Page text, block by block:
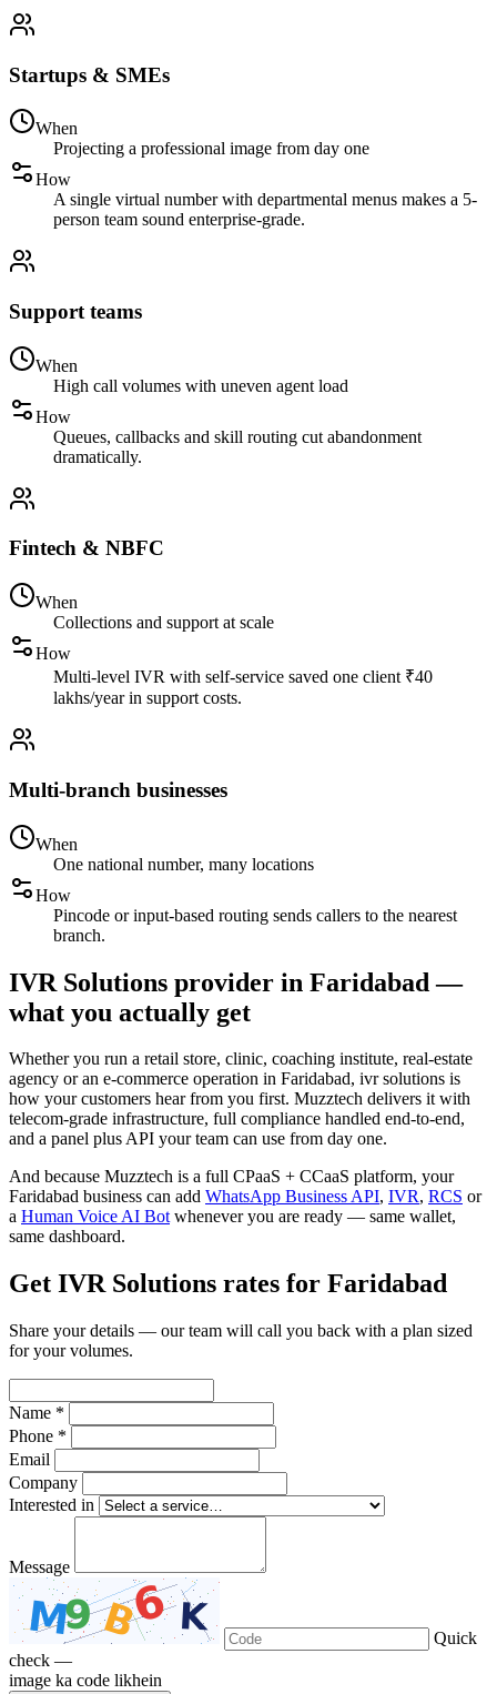
Startups & SMEs
When
Projecting a professional image from day one
How
A single virtual number with departmental menus makes a 5-
person team sound enterprise-grade.
Support teams
When
High call volumes with uneven agent load
How
Queues, callbacks and skill routing cut abandonment
dramatically.
Fintech & NBFC
When
Collections and support at scale
How
Multi-level IVR with self-service saved one client ₹40
lakhs/year in support costs.
Multi-branch businesses
When
One national number, many locations
How
Pincode or input-based routing sends callers to the nearest
branch.
IVR Solutions provider in Faridabad —
what you actually get
Whether you run a retail store, clinic, coaching institute, real-estate
agency or an e-commerce operation in Faridabad, ivr solutions is
how your customers hear from you first. Muzztech delivers it with
telecom-grade infrastructure, full compliance handled end-to-end,
and a panel plus API your team can use from day one.
And because Muzztech is a full CPaaS + CCaaS platform, your
Faridabad business can add WhatsApp Business API, IVR, RCS or
a Human Voice AI Botwhenever you are ready — same wallet,
same dashboard.
Get IVR Solutions rates for Faridabad
Share your details — our team will call you back with a plan sized
for your volumes.
Name *
Phone *
Email
Company
Interested in
Message
Quick
check —
image ka code likhein